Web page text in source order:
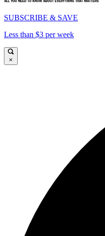
SUBSCRIBE & SAVE
Less than $3 per week
×